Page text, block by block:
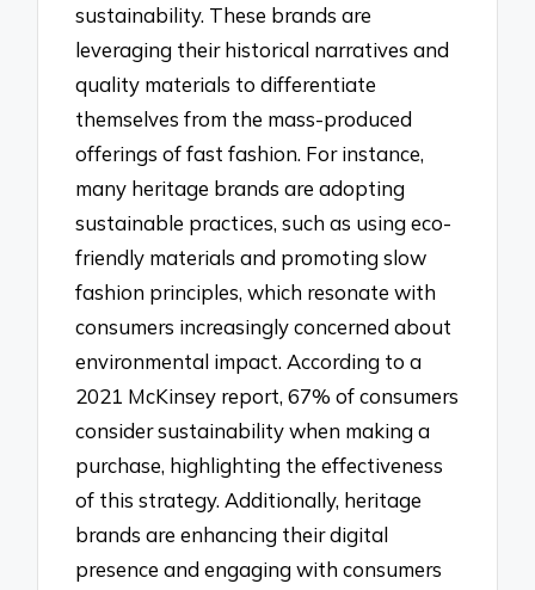
sustainability. These brands are
leveraging their historical narratives and
quality materials to differentiate
themselves from the mass-produced
offerings of fast fashion. For instance,
many heritage brands are adopting
sustainable practices, such as using eco-
friendly materials and promoting slow
fashion principles, which resonate with
consumers increasingly concerned about
environmental impact. According to a
2021 McKinsey report, 67% of consumers
consider sustainability when making a
purchase, highlighting the effectiveness
of this strategy. Additionally, heritage
brands are enhancing their digital
presence and engaging with consumers